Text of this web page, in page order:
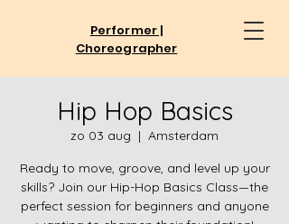
Performer |
Choreographer
Hip Hop Basics
zo 03 aug
  |
Amsterdam
Ready to move, groove, and level up your
skills? Join our Hip-Hop Basics Class—the
perfect session for beginners and anyone